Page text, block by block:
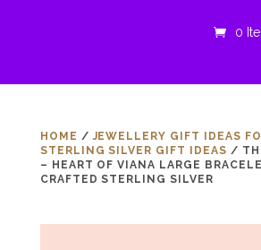
0
HOME /JEWELLERY GIFT IDEAS
STERLING SILVER GIFT IDEAS /
– HEART OF VIANA LARGE
CRAFTED STERLING SILVER